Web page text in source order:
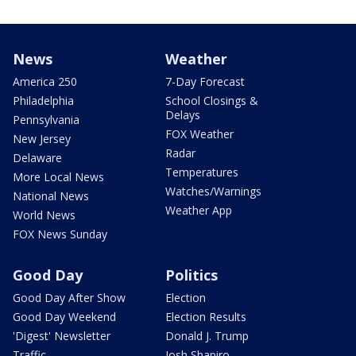
News
America 250
Philadelphia
Pennsylvania
New Jersey
Delaware
More Local News
National News
World News
FOX News Sunday
Weather
7-Day Forecast
School Closings &
Delays
FOX Weather
Radar
Temperatures
Watches/Warnings
Weather App
Good Day
Good Day After Show
Good Day Weekend
'Digest' Newsletter
Politics
Election
Election Results
Donald J. Trump